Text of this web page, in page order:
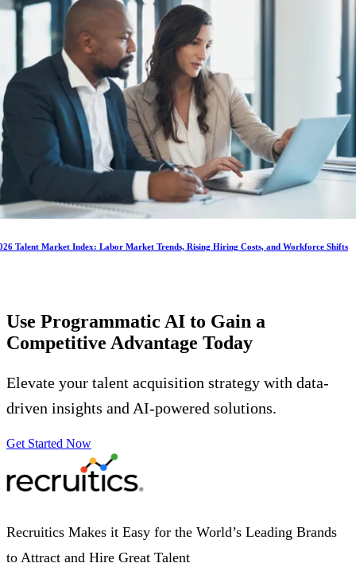
Talent Market Index: Labor Market Trends, Rising Hiring Costs, and Workforce Shifts
Use Programmatic AI to Gain a
Competitive Advantage Today
Elevate your talent acquisition strategy with data-
driven insights and AI-powered solutions.
Get Started Now
Recruitics Makes it Easy for the World’s Leading Brands
to Attract and Hire Great Talent